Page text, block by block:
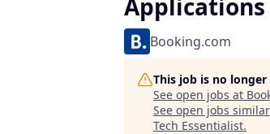
Applications
Booking.com
This job is no
See open jobs at
See open jobs
Tech Essentialist.